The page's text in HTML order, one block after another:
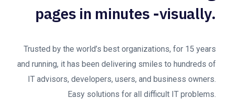
pages in minutes -visually.
Trusted by the world’s best organizations, for 15 years
and running, it has been delivering smiles to hundreds of
IT advisors, developers, users, and business owners.
Easy solutions for all difficult IT problems.